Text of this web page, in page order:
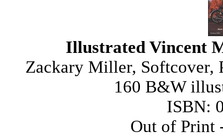
Illustrated Vincent
Zackary Miller, Softcover,
160 B&W
ISBN:
Out of Print